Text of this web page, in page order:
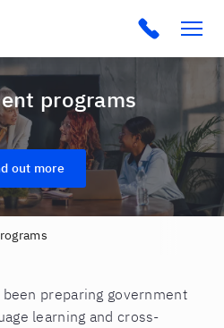
Click to
programs
out more
preparing government
learning and cross-